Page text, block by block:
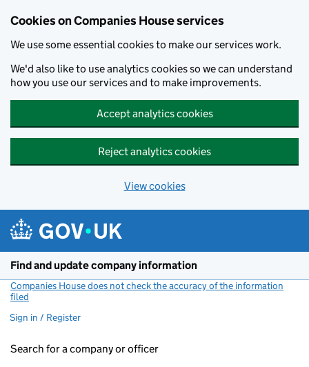
Cookies on Companies House services
We use some essential cookies to make our services work.
We'd also like to use analytics cookies so we can understand
how you use our services and to make improvements.
Accept analytics cookies
Reject analytics cookies
View cookies
Find and update company information
Companies House does not check the accuracy of the information
filed
Sign in / Register
Search for a company or officer